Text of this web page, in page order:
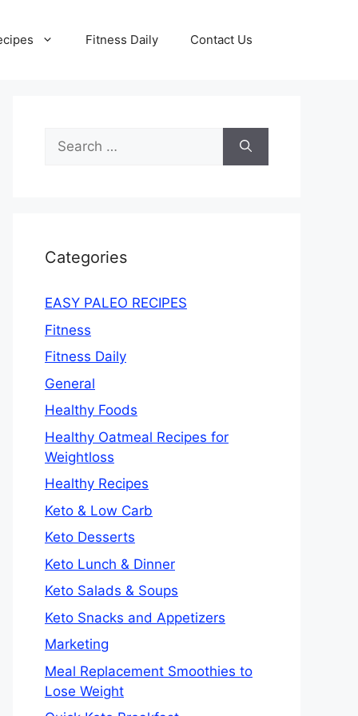
Fitness Daily Contact Us
Search
for:
Categories
EASY PALEO RECIPES
Fitness
Fitness Daily
General
Healthy Foods
Healthy Oatmeal Recipes for
Weightloss
Healthy Recipes
Keto & Low Carb
Keto Desserts
Keto Lunch & Dinner
Keto Salads & Soups
Keto Snacks and Appetizers
Marketing
Meal Replacement Smoothies to
Lose Weight